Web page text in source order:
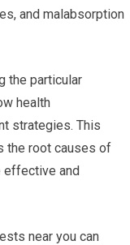
and malabsorption
the particular
health
strategies. This
the root causes of
effective and
near you can